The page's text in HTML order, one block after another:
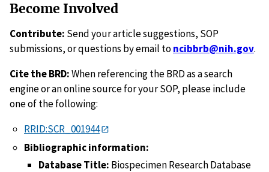
Become Involved
Contribute: Send your article suggestions, SOP
submissions, or questions by email toncibbrb@nih.gov.
Cite the BRD:When referencing the BRD as a search
engine or an online source for your SOP, please include
one of the following:
RRID:SCR_001944
Bibliographic information:
Database Title: Biospecimen Research Database